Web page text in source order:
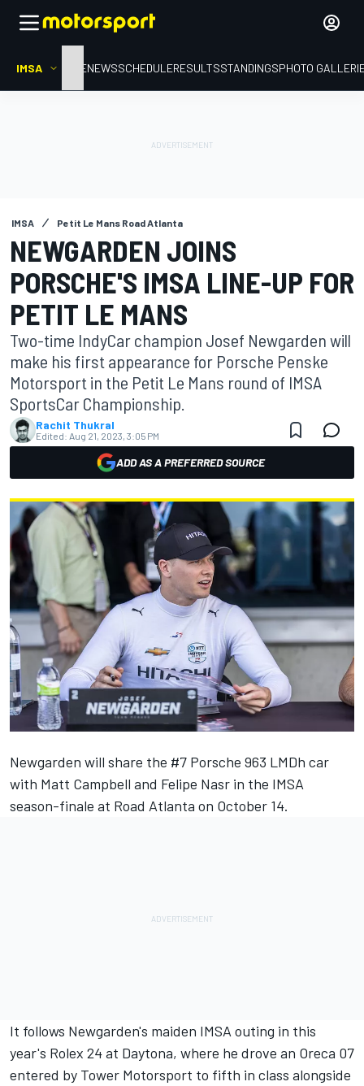
IMSA HOMENEWSSCHEDULERESULTSSTANDINGSPHOTO
IMSA Petit Le Mans Road Atlanta
NEWGARDEN JOINS
PORSCHE'S IMSA LINE-UP FOR
PETIT LE MANS
Two-time IndyCar champion Josef Newgarden will
make his first appearance for Porsche Penske
Motorsport in the Petit Le Mans round of IMSA
SportsCar Championship.
Rachit Thukral
Edited: Aug 21, 2023, 3:05 PM
ADD AS A PREFERRED SOURCE
Newgarden will share the #7 Porsche 963 LMDh car
with Matt Campbell and Felipe Nasr in the IMSA
season-finale at Road Atlanta on October 14.
It follows Newgarden's maiden IMSA outing in this
year's Rolex 24 at Daytona, where he drove an Oreca 07
entered by Tower Motorsport to fifth in class alongside